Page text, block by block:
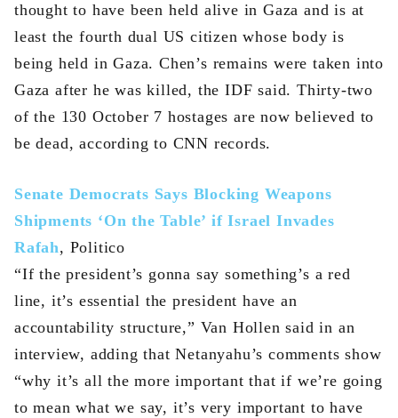
thought to have been held alive in Gaza and is at
least the fourth dual US citizen whose body is
being held in Gaza. Chen’s remains were taken into
Gaza after he was killed, the IDF said. Thirty-two
of the 130 October 7 hostages are now believed to
be dead, according to CNN records.
Senate Democrats Says Blocking Weapons
Shipments ‘On the Table’ if Israel Invades
Rafah, Politico
“If the president’s gonna say something’s a red
line, it’s essential the president have an
accountability structure,” Van Hollen said in an
interview, adding that Netanyahu’s comments show
“why it’s all the more important that if we’re going
to mean what we say, it’s very important to have